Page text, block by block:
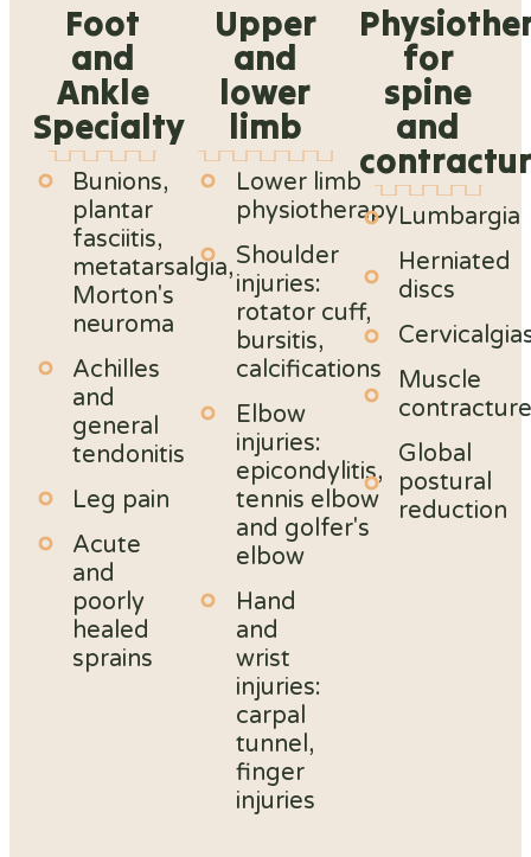
Foot
and
Ankle
Specialty
Bunions,
plantar
fasciitis,
metatarsalgia,
Morton's
neuroma
Achilles
and
general
tendonitis
Leg pain
Acute
and
poorly
healed
sprains
Upper
and
lower
limb
Lower limb
physiotherapy
Shoulder
injuries:
rotator cuff,
bursitis,
calcifications
Elbow
injuries:
epicondylitis,
tennis elbow
and golfer's
elbow
Hand
and
wrist
injuries:
carpal
tunnel,
finger
injuries
for
spine
and
Lumbargia
Herniated
discs
Muscle
Global
postural
reduction